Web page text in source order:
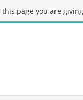
page you are